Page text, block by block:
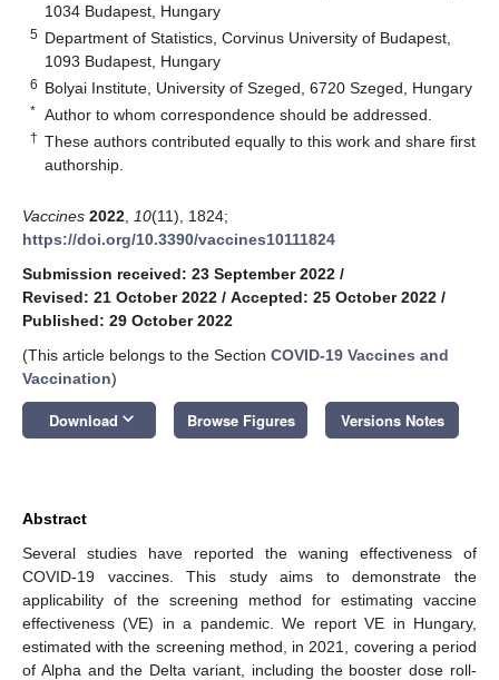
1034 Budapest, Hungary
5 Department of Statistics, Corvinus University of Budapest,
1093 Budapest, Hungary
6 Bolyai Institute, University of Szeged, 6720 Szeged, Hungary
* Author to whom correspondence should be addressed.
† These authors contributed equally to this work and share first
authorship.
Vaccines 2022 10(11), 1824;
https://doi.org/10.3390/vaccines10111824
Submission received: 23 September 2022 /
Revised: 21 October 2022 / Accepted: 25 October 2022 /
Published: 29 October 2022
(This article belongs to the Section COVID-19 Vaccines and
Vaccination)
Download keyboard_arrow_down Browse Figures Versions Notes
Abstract
Several studies have reported the waning effectiveness of
COVID-19 vaccines. This study aims to demonstrate the
applicability of the screening method for estimating vaccine
effectiveness (VE) in a pandemic. We report VE in Hungary,
estimated with the screening method, in 2021, covering a period
of Alpha and the Delta variant, including the booster dose roll-